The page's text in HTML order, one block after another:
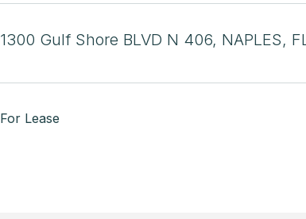
1300 Gulf Shore BLVD N 406, NAPLES,
For Lease